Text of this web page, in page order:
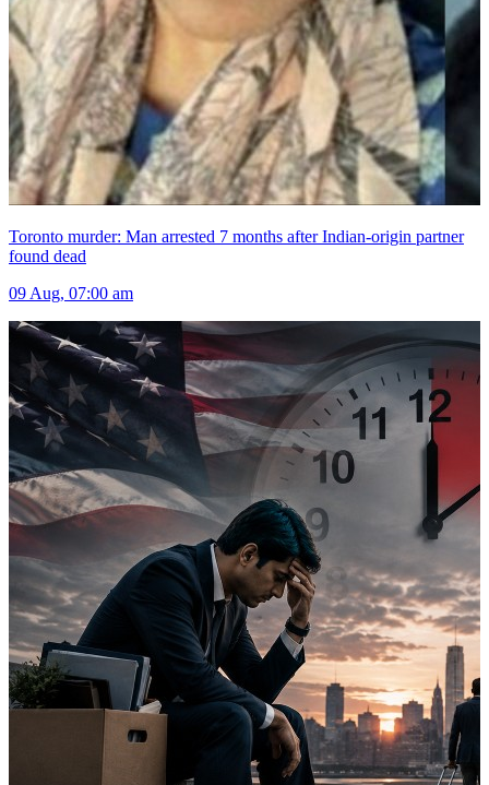
Toronto murder: Man arrested 7 months after Indian-origin partner
found dead
09 Aug, 07:00 am